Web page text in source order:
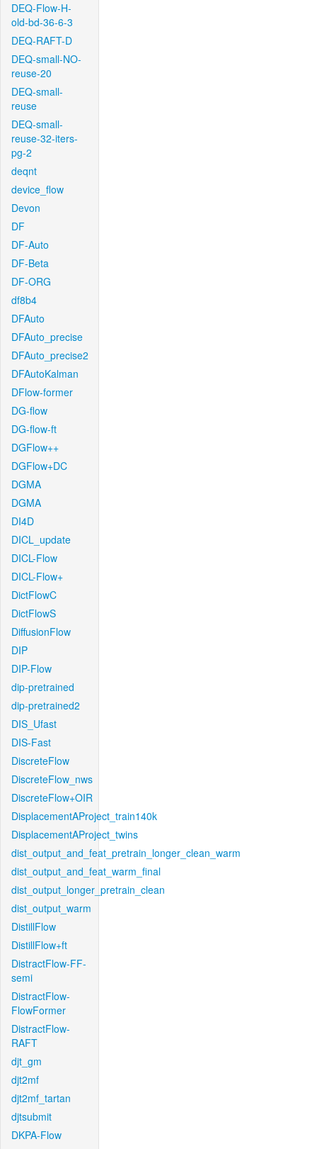
DEQ-Flow-H-
old-bd-36-6-3
DEQ-RAFT-D
DEQ-small-NO-
reuse-20
DEQ-small-
reuse
DEQ-small-
reuse-32-iters-
pg-2
deqnt
device_flow
Devon
DF
DF-Auto
DF-Beta
DF-ORG
df8b4
DFAuto
DFAuto_precise
DFAuto_precise2
DFAutoKalman
DFlow-former
DG-flow
DG-flow-ft
DGFlow++
DGFlow+DC
DGMA
DGMA
DI4D
DICL_update
DICL-Flow
DICL-Flow+
DictFlowC
DictFlowS
DiffusionFlow
DIP
DIP-Flow
dip-pretrained
dip-pretrained2
DIS_Ufast
DIS-Fast
DiscreteFlow
DiscreteFlow_nws
DiscreteFlow+OIR
DisplacementAProject_train140k
DisplacementAProject_twins
dist_output_and_feat_pretrain_longer_clean_warm
dist_output_and_feat_warm_final
dist_output_longer_pretrain_clean
dist_output_warm
DistillFlow
DistillFlow+ft
DistractFlow-FF-
semi
DistractFlow-
FlowFormer
DistractFlow-
RAFT
djt_gm
djt2mf
djt2mf_tartan
djtsubmit
DKPA-Flow